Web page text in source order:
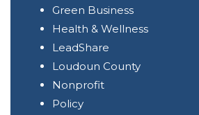
Green Business
Health & Wellness
LeadShare
Loudoun County
Nonprofit
Policy